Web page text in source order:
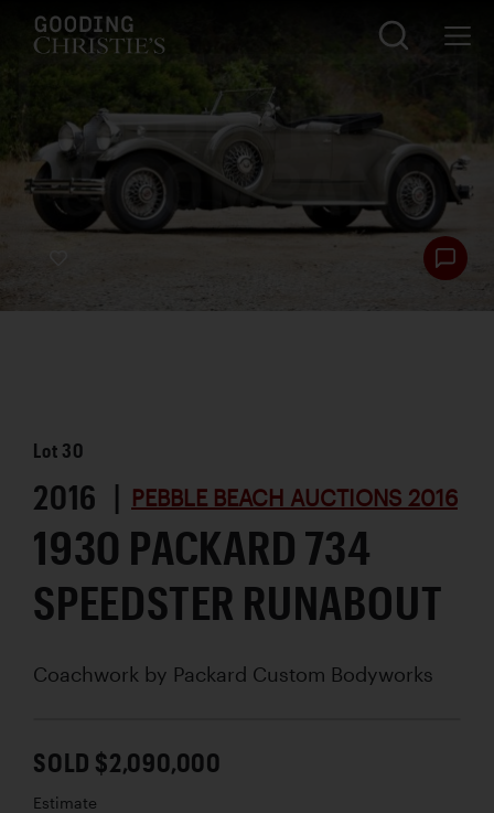
Lot 30
2016 | PEBBLE BEACH AUCTIONS 2016
1930 PACKARD 734
SPEEDSTER RUNABOUT
Coachwork by Packard Custom Bodyworks
SOLD $2,090,000
Estimate